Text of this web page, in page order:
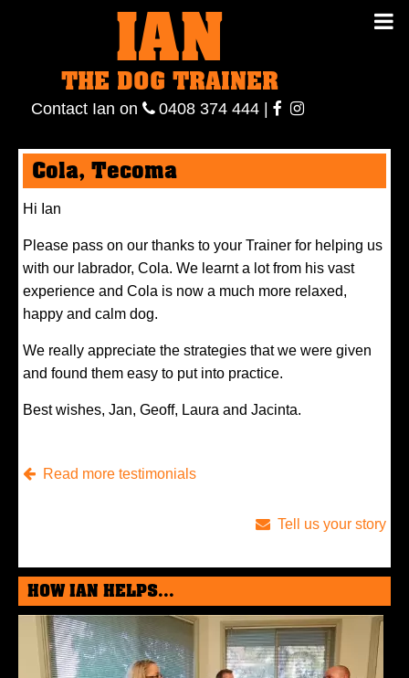
IAN
THE DOG TRAINER
Contact Ian on 0408 374 444 |
on
0408
IAN THE
DOG
TRAINER
Cola, Tecoma
Hi Ian
Please pass on our thanks to your Trainer for helping us
with our labrador, Cola. We learnt a lot from his vast
experience and Cola is now a much more relaxed,
happy and calm dog.
We really appreciate the strategies that we were given
and found them easy to put into practice.
Best wishes, Jan, Geoff, Laura and Jacinta.
Read more testimonials
Tell us your story
HOW IAN HELPS...